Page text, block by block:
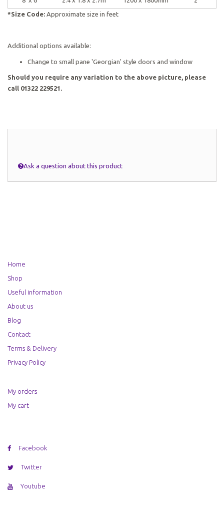
*Size Code: Approximate size in feet
Additional options available:
Change to small pane 'Georgian' style doors and window
Should you require any variation to the above picture, please
call 01322 229521.
Ask a question about this product
Home
Shop
Useful information
About us
Blog
Contact
Terms & Delivery
Privacy Policy
My orders
My cart
Facebook
Twitter
Youtube